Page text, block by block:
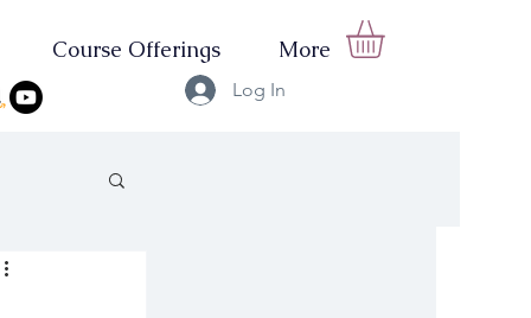
Course Offerings More
Log In